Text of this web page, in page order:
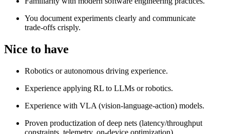
You document experiments clearly and communicate
trade‑offs crisply.
Nice to have
Robotics or autonomous driving experience.
Experience applying RL to LLMs or robotics.
Experience with VLA (vision-language-action) models.
Proven productization of deep nets (latency/throughput